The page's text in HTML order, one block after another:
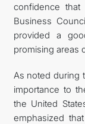
confidence
Business
provided a
promising areas
As noted during
importance to
the United
emphasized